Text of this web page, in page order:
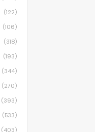
(122)
(106)
(318)
(193)
(344)
(270)
(393)
(533)
(403)